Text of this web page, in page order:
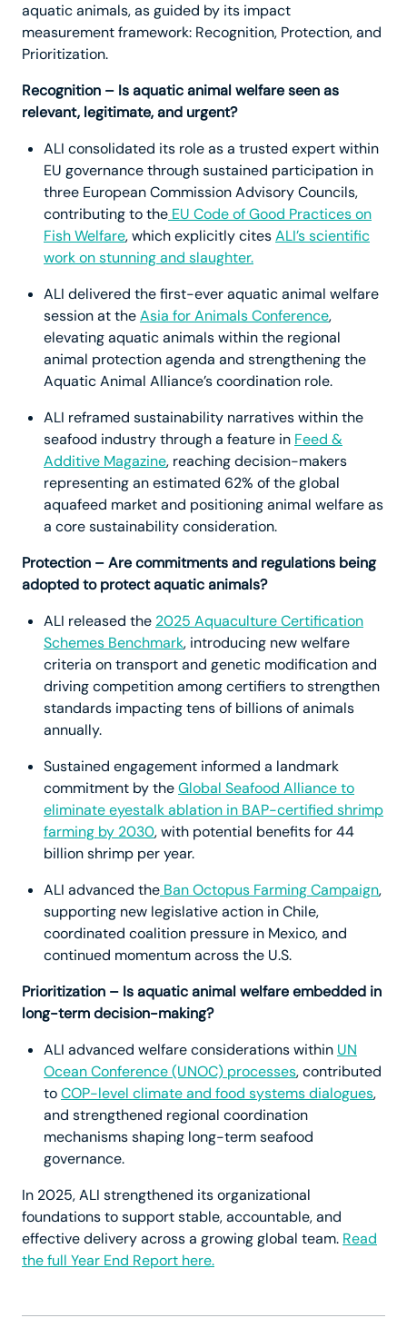
aquatic animals, as guided by its impact
measurement framework: Recognition, Protection, and
Prioritization.
Recognition – Is aquatic animal welfare seen as
relevant, legitimate, and urgent?
ALI consolidated its role as a trusted expert within
EU governance through sustained participation in
three European Commission Advisory Councils,
contributing to the EU Code of Good Practices on
Fish Welfare, which explicitly citesALI’s scientific
work on stunning and slaughter.
ALI delivered the first-ever aquatic animal welfare
session at theAsia for Animals Conference,
elevating aquatic animals within the regional
animal protection agenda and strengthening the
Aquatic Animal Alliance’s coordination role.
ALI reframed sustainability narratives within the
seafood industry through a feature in Feed &
Additive Magazine, reaching decision-makers
representing an estimated 62% of the global
aquafeed market and positioning animal welfare as
a core sustainability consideration.
Protection – Are commitments and regulations being
adopted to protect aquatic animals?
ALI released the 2025 Aquaculture Certification
Schemes Benchmark, introducing new welfare
criteria on transport and genetic modification and
driving competition among certifiers to strengthen
standards impacting tens of billions of animals
annually.
Sustained engagement informed a landmark
commitment by theGlobal Seafood Alliance to
eliminate eyestalk ablation in BAP-certified shrimp
farming by 2030, with potential benefits for 44
billion shrimp per year.
ALI advanced the Ban Octopus Farming Campaign,
supporting new legislative action in Chile,
coordinated coalition pressure in Mexico, and
continued momentum across the U.S.
Prioritization – Is aquatic animal welfare embedded in
long-term decision-making?
ALI advanced welfare considerations within UN
Ocean Conference (UNOC) processes, contributed
toCOP-level climate and food systems dialogues,
and strengthened regional coordination
mechanisms shaping long-term seafood
governance.
In 2025, ALI strengthened its organizational
foundations to support stable, accountable, and
effective delivery across a growing global team. Read
the full Year End Report here.